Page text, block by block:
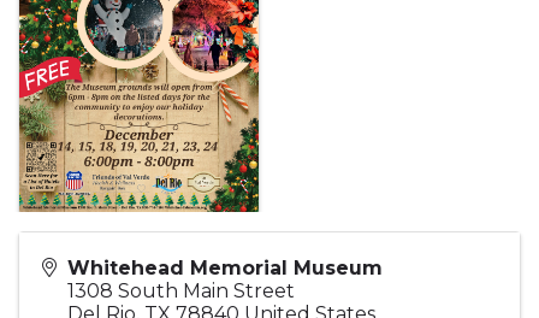
Whitehead Memorial Museum
1308 South Main Street